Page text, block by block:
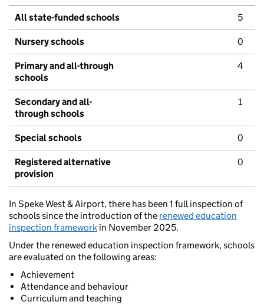
All state-funded schools 5
Nursery schools 0
Primary and all-through
schools
4
Secondary and all-
through schools
1
Special schools 0
Registered alternative
provision
0
In Speke West & Airport, there has been 1 full inspection of
schools since the introduction of the renewed education
inspection framework in November 2025.
Under the renewed education inspection framework, schools
are evaluated on the following areas:
Achievement
Attendance and behaviour
Curriculum and teaching